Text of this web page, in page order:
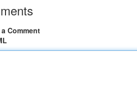
Comment